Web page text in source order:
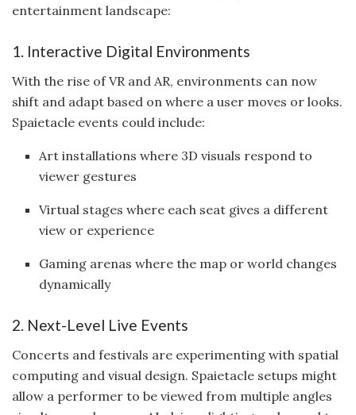
entertainment landscape:
1. Interactive Digital Environments
With the rise of VR and AR, environments can now
shift and adapt based on where a user moves or looks.
Spaietacle events could include:
Art installations where 3D visuals respond to
viewer gestures
Virtual stages where each seat gives a different
view or experience
Gaming arenas where the map or world changes
dynamically
2. Next-Level Live Events
Concerts and festivals are experimenting with spatial
computing and visual design. Spaietacle setups might
allow a performer to be viewed from multiple angles